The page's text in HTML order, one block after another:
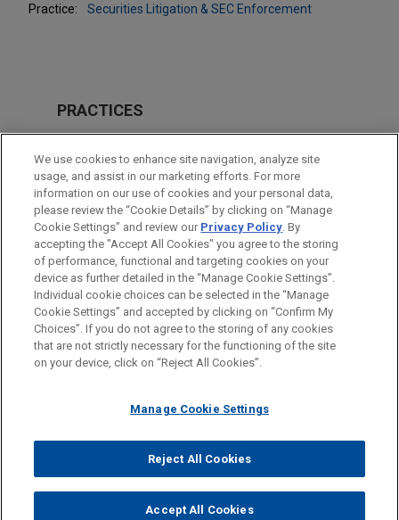
Practice:
Securities Litigation & SEC Enforcement
PRACTICES
Business & Tort Litigation
Securities Litigation & SEC Enforcement
LOCATIONS
Atlanta
Before sending, please note:
Information on www.jonesday.comis for general use and is not
legal advice. The mailing of this email is not intended to create,
relationship. Anything that you send to anyone at our Firm will
represent you. If you send this email, you confirm that you have
read and understand this notice.
CANCEL
ATTORNEY ADVERTISING CONTACT US
DISCLAIMERS
FRAUD NOTICE
PRIVACY COPYRIGHT
© 2026 Jones Day
We use cookies to enhance site navigation, analyze site
usage, and assist in our marketing efforts. For more
information on our use of cookies and your personal data,
please review the “Cookie Details” by clicking on “Manage
Cookie Settings” and review our Privacy Policy. By
accepting the "Accept All Cookies" you agree to the storing
of performance, functional and targeting cookies on your
device as further detailed in the “Manage Cookie Settings”.
Individual cookie choices can be selected in the “Manage
Cookie Settings” and accepted by clicking on “Confirm My
Choices”. If you do not agree to the storing of any cookies
that are not strictly necessary for the functioning of the site
on your device, click on “Reject All Cookies”.
Manage Cookie Settings
Reject All Cookies
Accept All Cookies